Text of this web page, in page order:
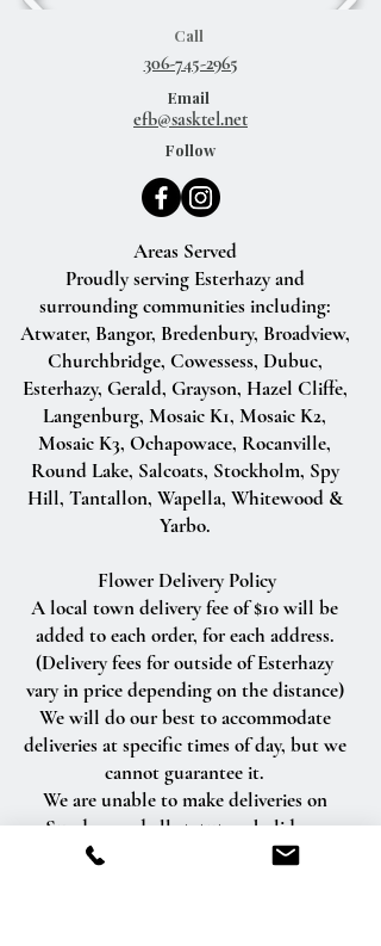
Call
306-745-2965
Email
Follow
Areas Served
Proudly serving Esterhazy and
surrounding communities including:
Atwater, Bangor, Bredenbury, Broadview,
Churchbridge, Cowessess, Dubuc,
Esterhazy, Gerald, Grayson, Hazel Cliffe,
Langenburg, Mosaic K1, Mosaic K2,
Mosaic K3, Ochapowace, Rocanville,
Round Lake, Salcoats, Stockholm, Spy
Hill, Tantallon, Wapella, Whitewood &
Yarbo.
Flower Delivery Policy
A local town delivery fee of $10 will be
added to each order, for each address.
(Delivery fees for outside of Esterhazy
vary in price depending on the distance)
We will do our best to accommodate
deliveries at specific times of day, but we
cannot guarantee it.
We are unable to make deliveries on
Sundays and all statutory holidays.
Deliveries requested on these dates will
efb@sasktel.net